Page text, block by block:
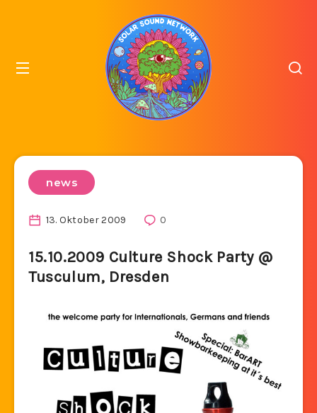
news
13. Oktober 2009 0
15.10.2009 Culture Shock Party @
Tusculum, Dresden